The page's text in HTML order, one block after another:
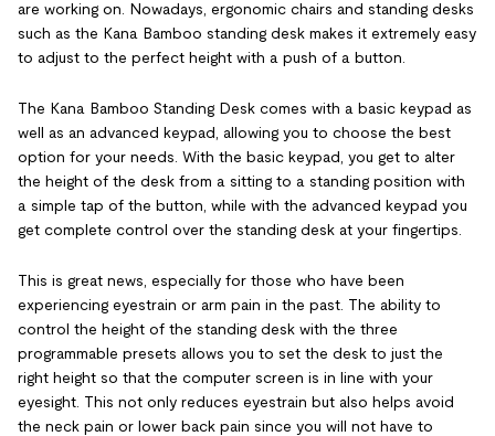
are working on. Nowadays, ergonomic chairs and standing desks
such as the Kana Bamboo standing desk makes it extremely easy
to adjust to the perfect height with a push of a button.
The Kana Bamboo Standing Desk comes with a basic keypad as
well as an advanced keypad, allowing you to choose the best
option for your needs. With the basic keypad, you get to alter
the height of the desk from a sitting to a standing position with
a simple tap of the button, while with the advanced keypad you
get complete control over the standing desk at your fingertips.
This is great news, especially for those who have been
experiencing eyestrain or arm pain in the past. The ability to
control the height of the standing desk with the three
programmable presets allows you to set the desk to just the
right height so that the computer screen is in line with your
eyesight. This not only reduces eyestrain but also helps avoid
the neck pain or lower back pain since you will not have to